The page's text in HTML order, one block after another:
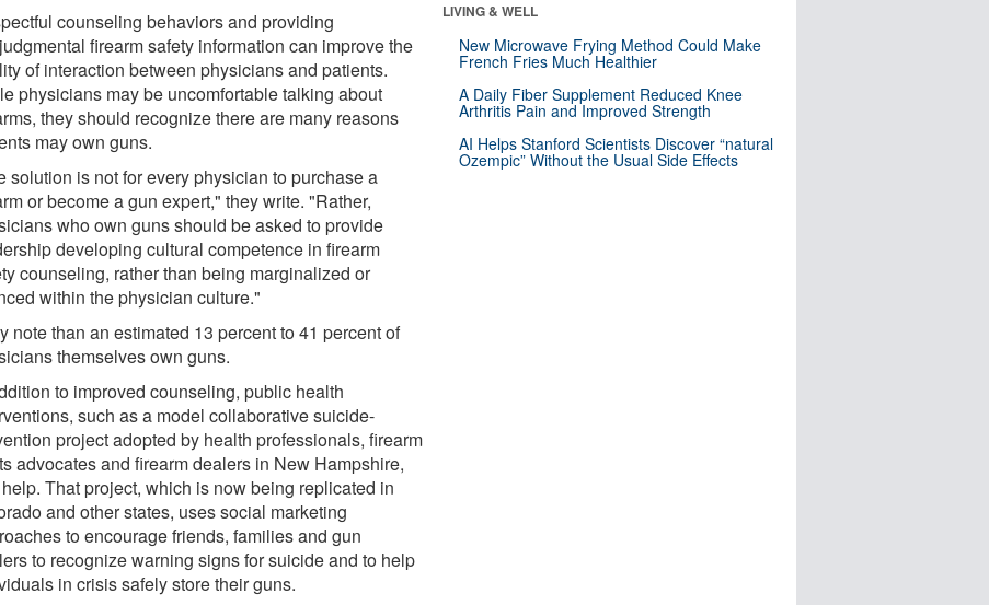
counseling behaviors and providing
firearm safety information can improve the
of interaction between physicians and patients.
physicians may be uncomfortable talking about
they should recognize there are many reasons
may own guns.
solution is not for every physician to purchase a
or become a gun expert," they write. "Rather,
who own guns should be asked to provide
developing cultural competence in firearm
counseling, rather than being marginalized or
within the physician culture."
note than an estimated 13 percent to 41 percent of
themselves own guns.
to improved counseling, public health
such as a model collaborative suicide-
project adopted by health professionals, firearm
advocates and firearm dealers in New Hampshire,
That project, which is now being replicated in
and other states, uses social marketing
to encourage friends, families and gun
to recognize warning signs for suicide and to help
in crisis safely store their guns.
LIVING & WELL
New Microwave Frying Method Could Make
French Fries Much Healthier
A Daily Fiber Supplement Reduced Knee
Arthritis Pain and Improved Strength
AI Helps Stanford Scientists Discover “natural
Ozempic” Without the Usual Side Effects